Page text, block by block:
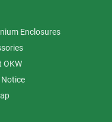
Enclosures
OKW
Notice